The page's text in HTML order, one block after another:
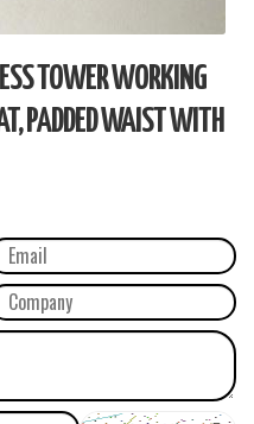
TOWER WORKING
PADDED WAIST WITH